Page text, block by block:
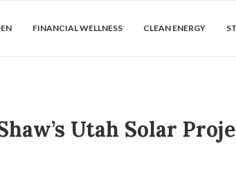
FINANCIAL WELLNESS CLEAN ENERGY
Utah Solar